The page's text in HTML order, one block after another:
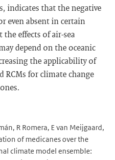
indicates that the negative
even absent in certain
effects of air-sea
depend on the oceanic
the applicability of
RCMs for climate change
R Romera, E van Meijgaard,
of medicanes over the
climate model ensemble: